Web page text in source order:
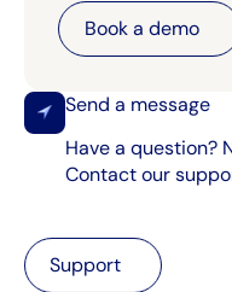
Book a
Book a demo
Send a message
Have a question?
Contact our
Support
Support